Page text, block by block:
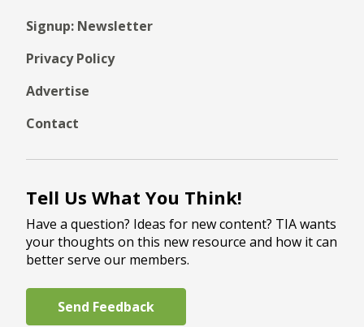
Signup: Newsletter
Privacy Policy
Advertise
Contact
Tell Us What You Think!
Have a question? Ideas for new content? TIA wants
your thoughts on this new resource and how it can
better serve our members.
Send Feedback